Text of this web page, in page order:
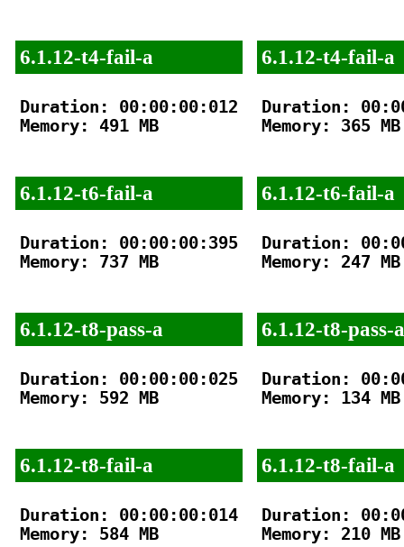
6.1.12-t4-fail-a
Duration: 00:00:00:012
Memory: 491 MB
6.1.12-t6-fail-a
Duration: 00:00:00:395
Memory: 737 MB
6.1.12-t8-pass-a
Duration: 00:00:00:025
Memory: 592 MB
6.1.12-t8-fail-a
Duration: 00:00:00:014
Memory: 584 MB
6.1.12-t4-fail-a
Duration:
Memory: 365 MB
6.1.12-t6-fail-a
Duration:
Memory: 247 MB
6.1.12-t8-pass-a
Duration:
Memory: 134 MB
6.1.12-t8-fail-a
Duration:
Memory: 210 MB